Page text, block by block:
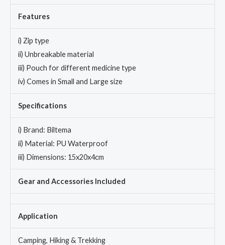
Features
i) Zip type
ii) Unbreakable material
iii) Pouch for different medicine type
iv) Comes in Small and Large size
Specifications
i) Brand: Biltema
ii) Material: PU Waterproof
iii) Dimensions: 15x20x4cm
Gear and Accessories Included
Application
Camping, Hiking & Trekking